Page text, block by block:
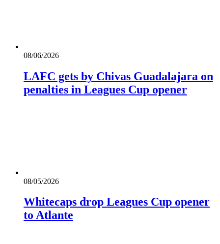
08/06/2026
LAFC gets by Chivas Guadalajara on
penalties in Leagues Cup opener
08/05/2026
Whitecaps drop Leagues Cup opener
to Atlante